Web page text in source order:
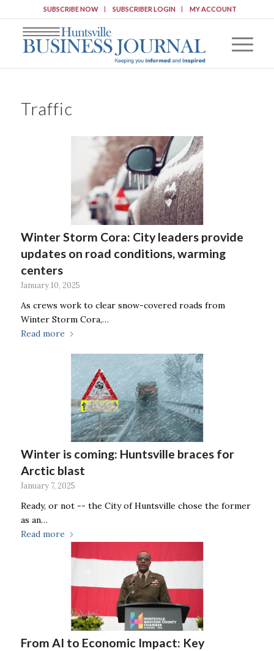
SUBSCRIBE NOW SUBSCRIBER LOGIN MY ACCOUNT
Traffic
Winter Storm Cora: City leaders provide
updates on road conditions, warming
centers
January 10, 2025
As crews work to clear snow-covered roads from
Winter Storm Cora,…
Read more
Winter is coming: Huntsville braces for
Arctic blast
January 7, 2025
Ready, or not -- the City of Huntsville chose the former
as an…
Read more
From AI to Economic Impact: Key